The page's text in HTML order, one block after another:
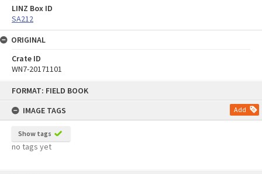
FORMAT: FIELD BOOK
IMAGE TAGS
Add
Show tags
no tags yet
LINZ Box ID
SA212
ORIGINAL
Crate ID
WN7-20171101